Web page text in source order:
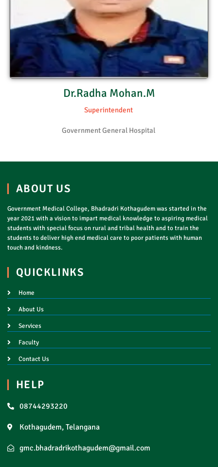
Dr.Radha Mohan.M
Superintendent
Government General Hospital
ABOUT US
Government Medical College, Bhadradri Kothagudem was started in the
year 2021 with a vision to impart medical knowledge to aspiring medical
students with special focus on rural and tribal health and to train the
students to deliver high end medical care to poor patients with human
touch and kindness.
QUICKLINKS
Home
About Us
Services
Faculty
Contact Us
HELP
08744293220
Kothagudem, Telangana
gmc.bhadradrikothagudem@gmail.com